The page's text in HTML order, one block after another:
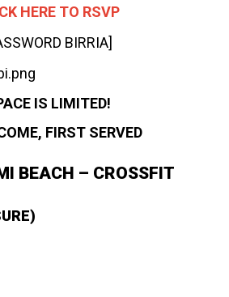
HERE TO RSVP
BIRRIA]
IS LIMITED!
FIRST SERVED
BEACH – CROSSFIT